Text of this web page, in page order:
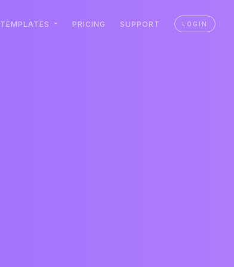
TEMPLATES PRICING SUPPORT LOGIN